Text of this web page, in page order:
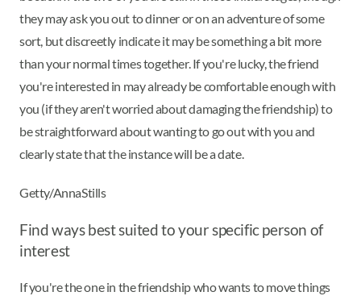
they may ask you out to dinner or on an adventure of some
sort, but discreetly indicate it may be something a bit more
than your normal times together. If you're lucky, the friend
you're interested in may already be comfortable enough with
you (if they aren't worried about damaging the friendship) to
be straightforward about wanting to go out with you and
clearly state that the instance will be a date.
Getty/AnnaStills
Find ways best suited to your specific person of
interest
If you're the one in the friendship who wants to move things